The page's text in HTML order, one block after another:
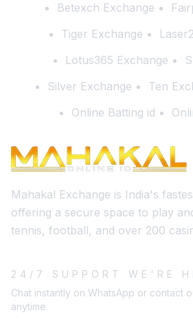
Betexch Exchange
Tiger Exchange
Lotus365 Exchange
Silver Exchange
Ten
Online Batting id
Mahakal Exchange is India's
offering a secure space to play
tennis, football, and over 200
24/7 SUPPORT WE'RE
Chat instantly on WhatsApp or contact
anytime.